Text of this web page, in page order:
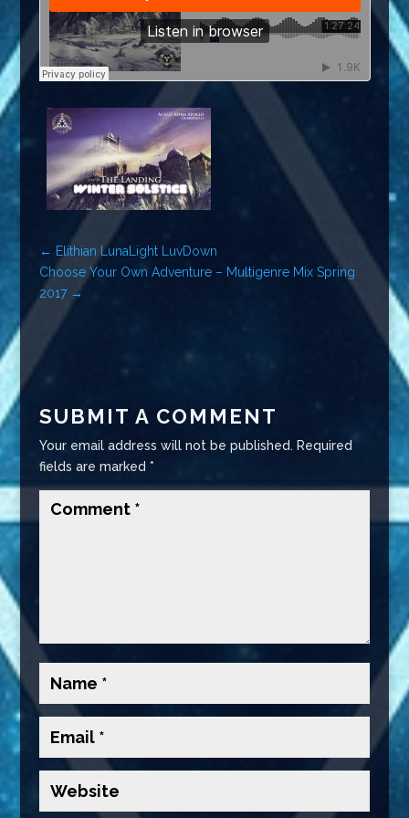
← Elithian LunaLight LuvDown
Choose Your Own Adventure – Multigenre Mix Spring
2017 →
SUBMIT A COMMENT
Your email address will not be published. Required
fields are marked *